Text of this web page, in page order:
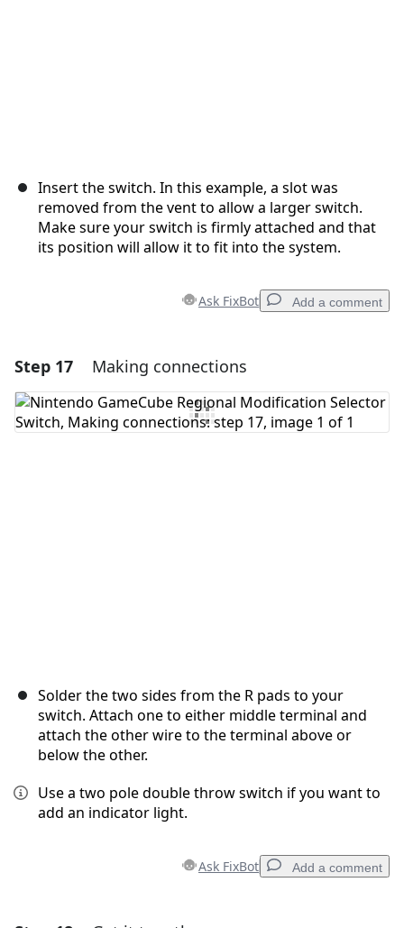
Insert the switch. In this example, a slot was
removed from the vent to allow a larger switch.
Make sure your switch is firmly attached and that
its position will allow it to fit into the system.
Ask FixBot Add a comment
Add a comment
Add Comment
Step 17 Making connections
Solder the two sides from the R pads to your
switch. Attach one to either middle terminal and
attach the other wire to the terminal above or
below the other.
Use a two pole double throw switch if you want to
add an indicator light.
Ask FixBot Add a comment